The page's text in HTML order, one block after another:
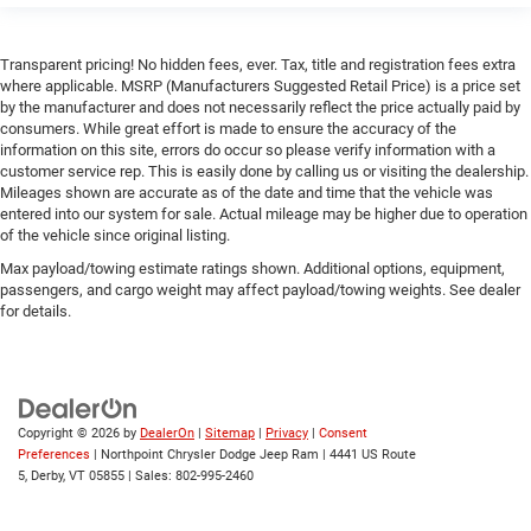
Lane Departure Warning
Lane Keeping Assist
Lane Departure Warning
Front Collision Mitigation
Tire Pressure Monitor
Driver Air Bag
Passenger Air Bag
Front Head Air Bag
Knee Air Bag
Child Safety Locks
Back-Up Camera
Transparent pricing! No hidden fees, ever. Tax, title and registration fees extra
where applicable. MSRP (Manufacturers Suggested Retail Price) is a price set
by the manufacturer and does not necessarily reflect the price actually paid by
consumers. While great effort is made to ensure the accuracy of the
information on this site, errors do occur so please verify information with a
customer service rep. This is easily done by calling us or visiting the dealership.
Mileages shown are accurate as of the date and time that the vehicle was
entered into our system for sale. Actual mileage may be higher due to operation
of the vehicle since original listing.
Max payload/towing estimate ratings shown. Additional options, equipment,
passengers, and cargo weight may affect payload/towing weights. See dealer
for details.
Copyright © 2026 by DealerOn | Sitemap | Privacy | Consent
Preferences | Northpoint Chrysler Dodge Jeep Ram | 4441 US Route
5, Derby, VT 05855 | Sales: 802-995-2460